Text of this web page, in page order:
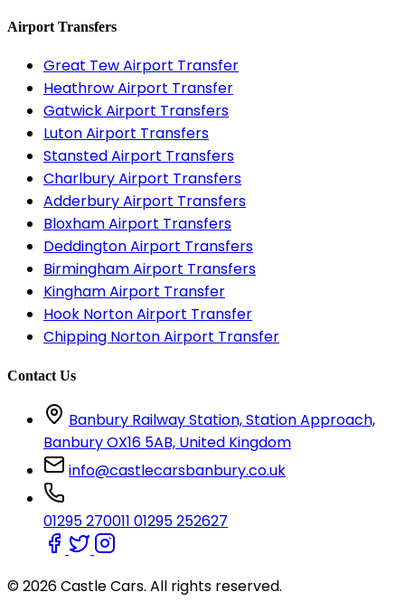
Airport Transfers
Great Tew Airport Transfer
Heathrow Airport Transfer
Gatwick Airport Transfers
Luton Airport Transfers
Stansted Airport Transfers
Charlbury Airport Transfers
Adderbury Airport Transfers
Bloxham Airport Transfers
Deddington Airport Transfers
Birmingham Airport Transfers
Kingham Airport Transfer
Hook Norton Airport Transfer
Chipping Norton Airport Transfer
Contact Us
Banbury Railway Station, Station Approach,
Banbury OX16 5AB, United Kingdom
info@castlecarsbanbury.co.uk
01295 270011 01295 252627
© 2026 Castle Cars. All rights reserved.